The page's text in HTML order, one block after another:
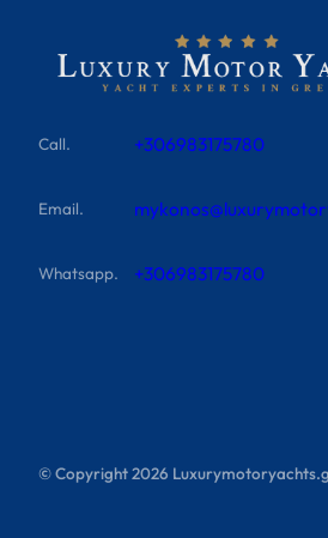
Call. +306983175780
Email.
Whatsapp. +306983175780
© Copyright2026